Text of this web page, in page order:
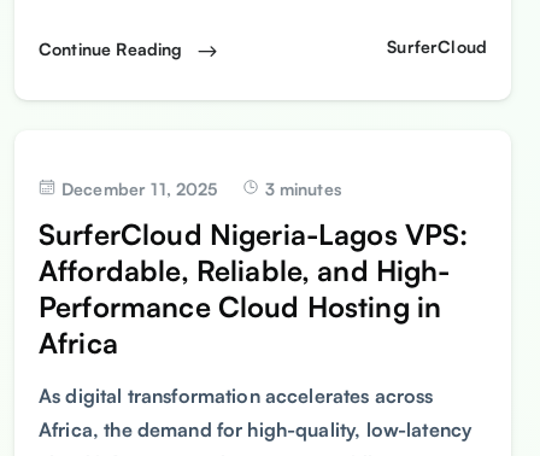
Continue Reading SurferCloud
December 11, 2025 3 minutes
SurferCloud Nigeria-Lagos VPS:
Affordable, Reliable, and High-
Performance Cloud Hosting in
Africa
As digital transformation accelerates across
Africa, the demand for high-quality, low-latency